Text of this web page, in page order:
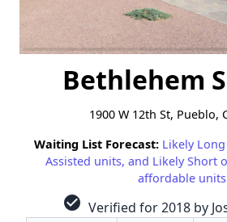
Bethlehem
1900 W 12th St, Pueblo,
Waiting List Forecast: Likely
Assisted units, and Likely Short
affordable units
check_circle Verified for 2018 by